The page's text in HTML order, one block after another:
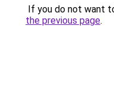
If you do not want
the previous page.